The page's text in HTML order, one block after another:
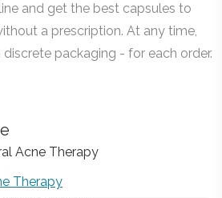
and get the best capsules to
a prescription. At any time,
packaging - for each order.
Acne Therapy
Therapy